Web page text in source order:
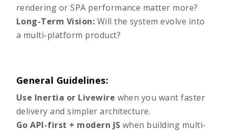
rendering or SPA performance matter more?
Long-Term Vision: Will the system evolve into
a multi-platform product?
General Guidelines:
Use Inertia or Livewire when you want faster
delivery and simpler architecture.
Go API-first + modern JS when building multi-